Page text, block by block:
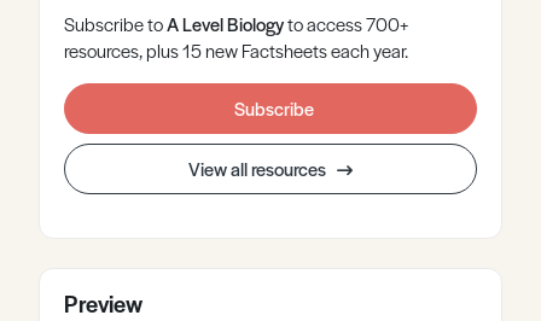
Subscribe toA LevelBiologyto access 700+
resources, plus 15 new Factsheets each year.
Subscribe
View all resources
Preview